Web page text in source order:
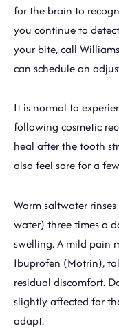
for the brain to
you continue to
your bite, call
can schedule an
It is normal to
following cosmetic
heal after the tooth
also feel sore for a
Warm saltwater
water) three times a
swelling. A mild pain
Ibuprofen (Motrin),
residual discomfort.
slightly affected for
adapt.